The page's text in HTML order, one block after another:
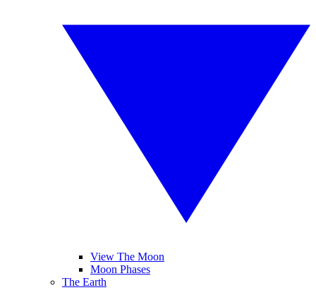
View The Moon
Moon Phases
The Earth